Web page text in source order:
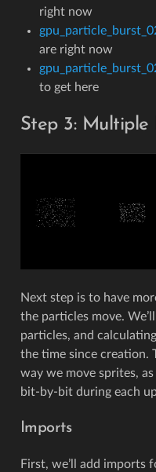
right now
are right now
to get here
Step 3: Multiple
Next step is to have
the particles move.
particles, and
the time since creation.
way we move sprites,
bit-by-bit during each
Imports
First, we’ll add imports